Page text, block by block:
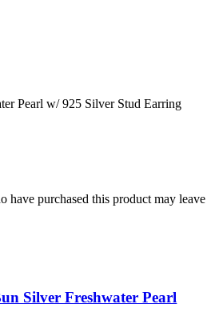
Pearl w/ 925 Silver Stud Earring
have purchased this product may leave
Silver Freshwater Pearl